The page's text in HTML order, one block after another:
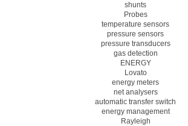
shunts
Probes
temperature sensors
pressure sensors
pressure transducers
gas detection
ENERGY
Lovato
energy meters
net analysers
automatic transfer switch
energy management
Rayleigh